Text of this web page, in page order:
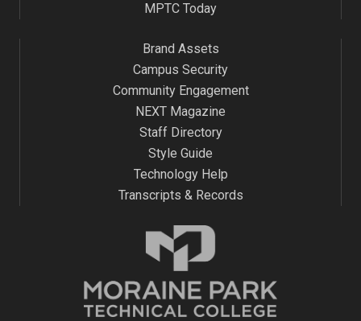
MPTC Today
Brand Assets
Campus Security
Community Engagement
NEXT Magazine
Staff Directory
Style Guide
Technology Help
Transcripts & Records